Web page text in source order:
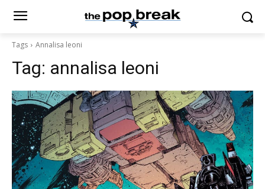
Tags Annalisa leoni
Tag: annalisa leoni